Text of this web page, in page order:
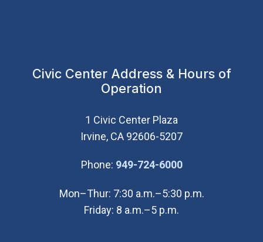
Civic Center Address & Hours of
Operation
1 Civic Center Plaza
Irvine, CA 92606-5207
Phone: 949-724-6000(Open in new
Mon–Thur: 7:30 a.m.–5:30 p.m.
Friday: 8 a.m.–5 p.m.